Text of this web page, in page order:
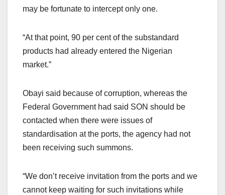
may be fortunate to intercept only one.
“At that point, 90 per cent of the substandard
products had already entered the Nigerian
market.”
Obayi said because of corruption, whereas the
Federal Government had said SON should be
contacted when there were issues of
standardisation at the ports, the agency had not
been receiving such summons.
“We don’t receive invitation from the ports and we
cannot keep waiting for such invitations while